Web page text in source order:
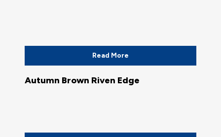
Read More
Autumn Brown Riven Edge